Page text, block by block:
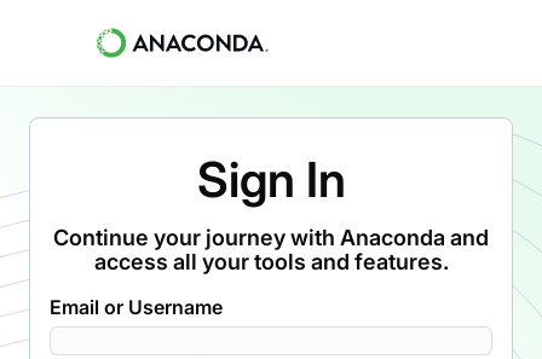
Sign In
Continue your journey with Anaconda and
access all your tools and features.
Email or Username